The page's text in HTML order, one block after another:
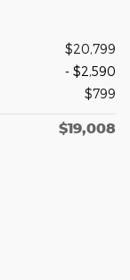
$20,799
- $2,590
$799
$19,008